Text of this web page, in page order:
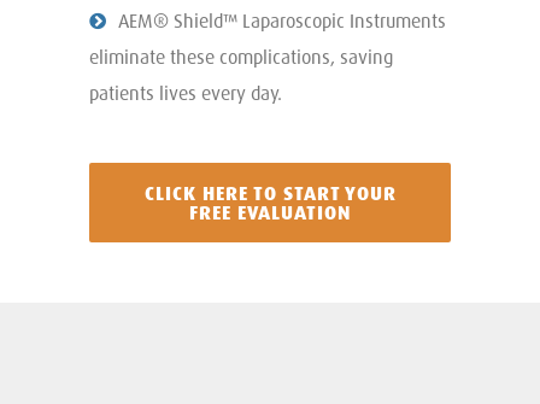
AEM® Shield™ Laparoscopic Instruments
eliminate these complications, saving
patients lives every day.
CLICK HERE TO START YOUR
FREE EVALUATION